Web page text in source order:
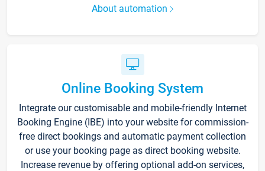
About automation
Online Booking System
Integrate our customisable and mobile-friendly Internet
Booking Engine (IBE) into your website for commission-
free direct bookings and automatic payment collection
or use your booking page as direct booking website.
Increase revenue by offering optional add-on services,